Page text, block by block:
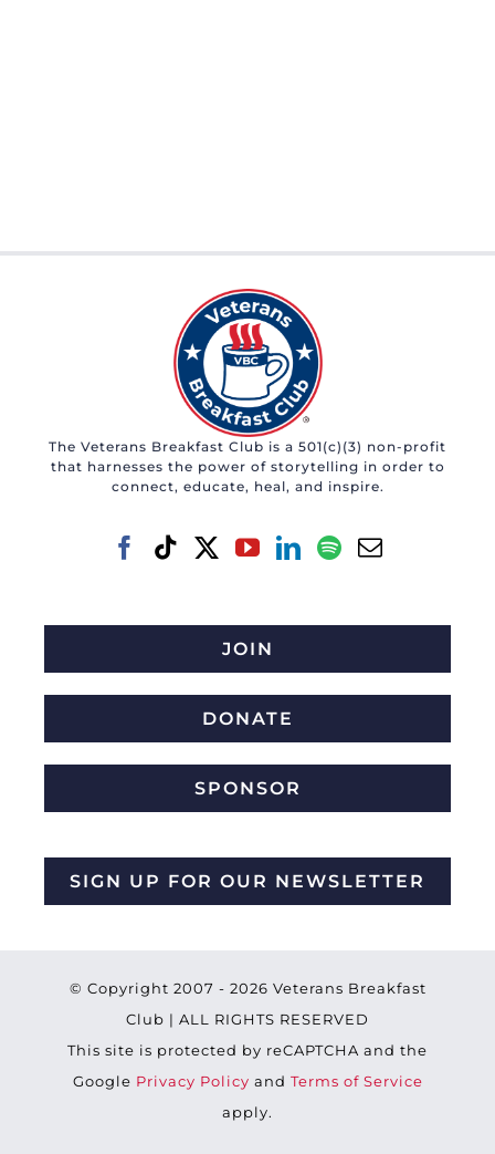
The Veterans Breakfast Club is a 501(c)(3) non-profit
that harnesses the power of storytelling in order to
connect, educate, heal, and inspire.
JOIN
DONATE
SPONSOR
SIGN UP FOR OUR NEWSLETTER
© Copyright 2007 - 2026 Veterans Breakfast
Club | ALL RIGHTS RESERVED
This site is protected by reCAPTCHA and the
Google Privacy Policy and Terms of Service
apply.